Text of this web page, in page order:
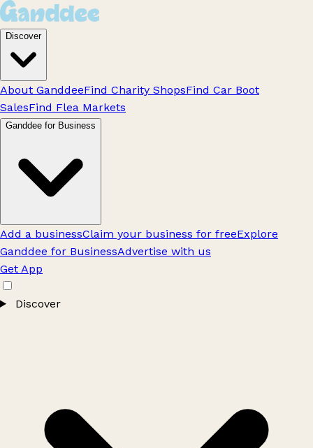
Discover
About GanddeeFind Charity ShopsFind Car Boot
SalesFind Flea Markets
Ganddee for Business
Add a businessClaim your business for freeExplore
Ganddee for BusinessAdvertise with us
Get App
Discover